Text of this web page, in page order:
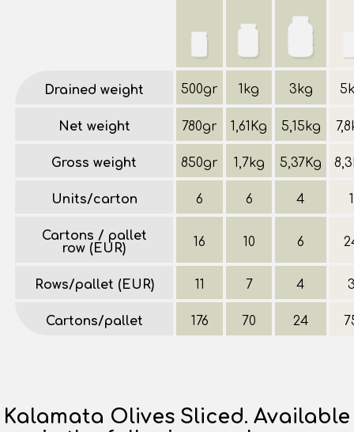
Drained weight 500gr 1kg 3kg
Net weight 780gr 1,61Kg 5,15kg
Gross weight 850gr 1,7kg 5,37Kg
Units/carton 6 6 4 1
Cartons / pallet
row (EUR)
16 10 6
Rows/pallet (EUR) 11 7 4
Cartons/pallet 176 70 24
Kalamata Olives Sliced. Available